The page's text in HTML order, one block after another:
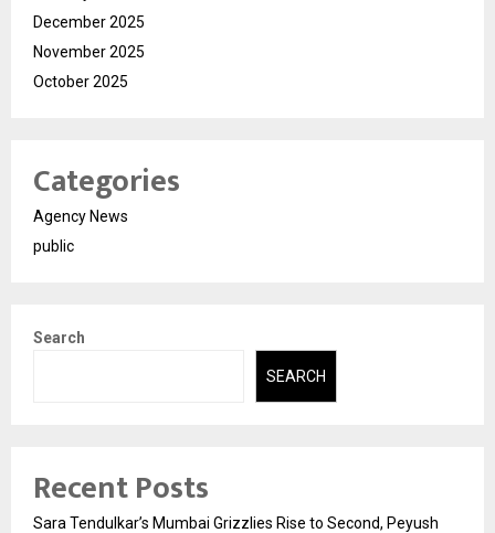
December 2025
November 2025
October 2025
Categories
Agency News
public
Search
SEARCH
Recent Posts
Sara Tendulkar’s Mumbai Grizzlies Rise to Second, Peyush